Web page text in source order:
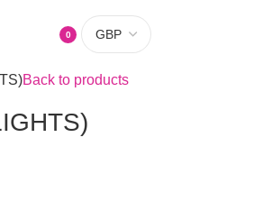
0
Back to products